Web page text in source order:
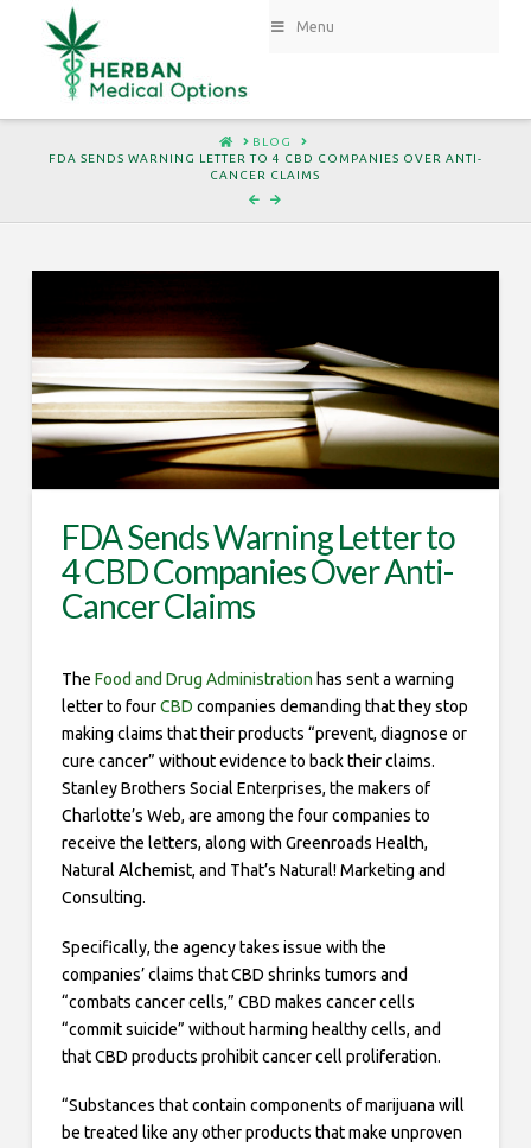
Menu
HOME
BLOG
FDA SENDS WARNING LETTER TO 4 CBD COMPANIES OVER ANTI-
CANCER CLAIMS
FDA Sends Warning Letter to
4 CBD Companies Over Anti-
Cancer Claims
The Food and Drug Administration has sent a warning
letter to fourCBD companies demanding that they stop
making claims that their products “prevent, diagnose or
cure cancer” without evidence to back their claims.
Stanley Brothers Social Enterprises, the makers of
Charlotte’s Web, are among the four companies to
receive the letters, along with Greenroads Health,
Natural Alchemist, and That’s Natural! Marketing and
Consulting.
Specifically, the agency takes issue with the
companies’ claims that CBD shrinks tumors and
“combats cancer cells,” CBD makes cancer cells
“commit suicide” without harming healthy cells, and
that CBD products prohibit cancer cell proliferation.
“Substances that contain components of marijuana will
be treated like any other products that make unproven